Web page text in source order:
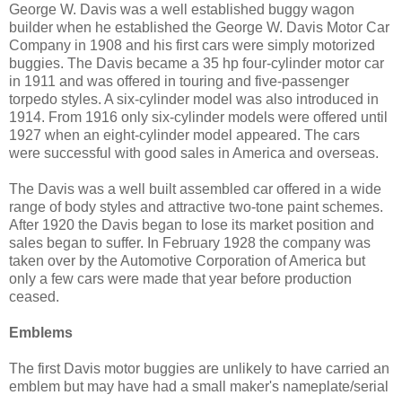
George W. Davis was a well established buggy wagon
builder when he established the George W. Davis Motor Car
Company in 1908 and his first cars were simply motorized
buggies. The Davis became a 35 hp four-cylinder motor car
in 1911 and was offered in touring and five-passenger
torpedo styles. A six-cylinder model was also introduced in
1914. From 1916 only six-cylinder models were offered until
1927 when an eight-cylinder model appeared. The cars
were successful with good sales in America and overseas.
The Davis was a well built assembled car offered in a wide
range of body styles and attractive two-tone paint schemes.
After 1920 the Davis began to lose its market position and
sales began to suffer. In February 1928 the company was
taken over by the Automotive Corporation of America but
only a few cars were made that year before production
ceased.
Emblems
The first Davis motor buggies are unlikely to have carried an
emblem but may have had a small maker's nameplate/serial